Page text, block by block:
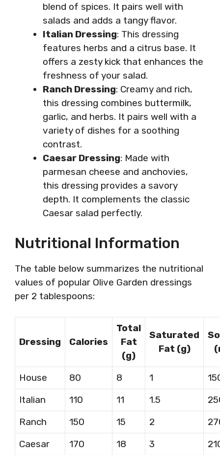
blend of spices. It pairs well with
salads and adds a tangy flavor.
Italian Dressing: This dressing
features herbs and a citrus base. It
offers a zesty kick that enhances the
freshness of your salad.
Ranch Dressing: Creamy and rich,
this dressing combines buttermilk,
garlic, and herbs. It pairs well with a
variety of dishes for a soothing
contrast.
Caesar Dressing: Made with
parmesan cheese and anchovies,
this dressing provides a savory
depth. It complements the classic
Caesar salad perfectly.
Nutritional Information
The table below summarizes the nutritional
values of popular Olive Garden dressings
per 2 tablespoons:
Dressing Calories
Total
Fat
(g)
Saturated
Fat (g)
House 80 8 1
Italian
110 11 1.5
Ranch
150 15 2
Caesar
170 18 3